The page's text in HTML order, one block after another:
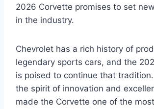
2026 Corvette promises to set
in the industry.
Chevrolet has a rich history of
legendary sports cars, and the
is poised to continue that
the spirit of innovation and
made the Corvette one of the